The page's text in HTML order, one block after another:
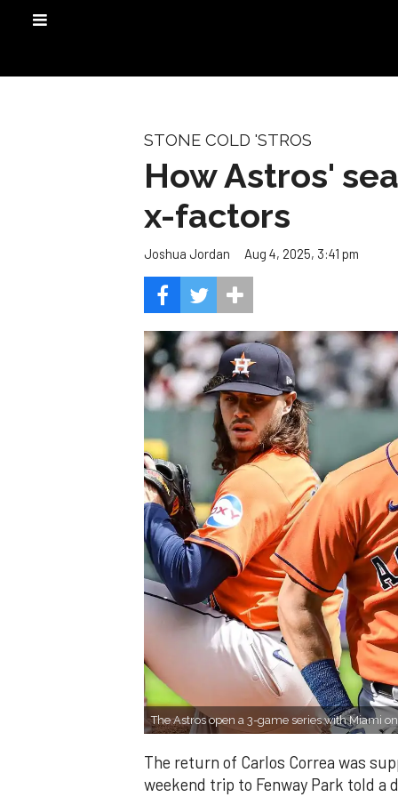
STONE COLD 'STROS
How Astros'
x-factors
Joshua Jordan Aug 4, 2025, 3:41 pm
The Astros open a 3-game series with Miami
The return of Carlos Correa was
weekend trip to Fenway Park told a